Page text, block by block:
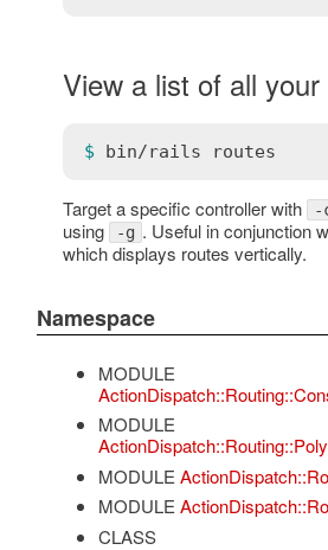
View a list of all
$ bin/rails routes
Target a specific controller with -
using
-g . Useful in conjunction
which displays routes vertically.
Namespace
MODULE
MODULE
MODULE
MODULE
CLASS